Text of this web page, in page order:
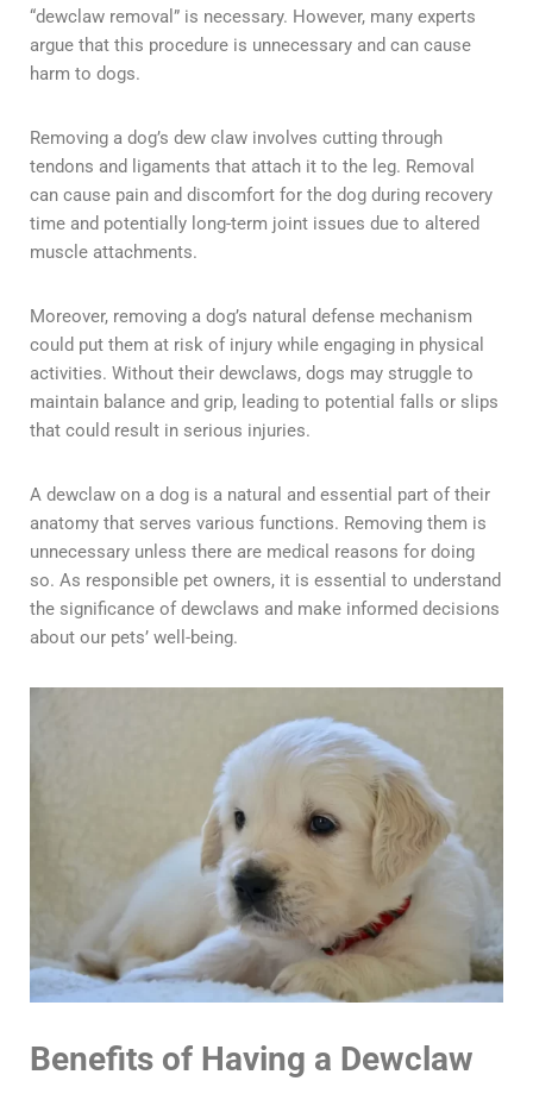
“dewclaw removal” is necessary. However, many experts
argue that this procedure is unnecessary and can cause
harm to dogs.
Removing a dog’s dew claw involves cutting through
tendons and ligaments that attach it to the leg. Removal
can cause pain and discomfort for the dog during recovery
time and potentially long-term joint issues due to altered
muscle attachments.
Moreover, removing a dog’s natural defense mechanism
could put them at risk of injury while engaging in physical
activities. Without their dewclaws, dogs may struggle to
maintain balance and grip, leading to potential falls or slips
that could result in serious injuries.
A dewclaw on a dog is a natural and essential part of their
anatomy that serves various functions. Removing them is
unnecessary unless there are medical reasons for doing
so. As responsible pet owners, it is essential to understand
the significance of dewclaws and make informed decisions
about our pets’ well-being.
Benefits of Having a Dewclaw